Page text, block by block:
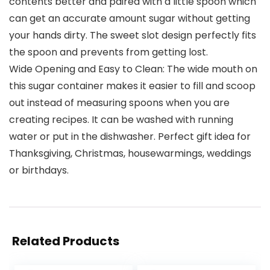
can get an accurate amount sugar without getting
your hands dirty. The sweet slot design perfectly fits
the spoon and prevents from getting lost.
Wide Opening and Easy to Clean: The wide mouth on
this sugar container makes it easier to fill and scoop
out instead of measuring spoons when you are
creating recipes. It can be washed with running
water or put in the dishwasher. Perfect gift idea for
Thanksgiving, Christmas, housewarmings, weddings
or birthdays.
Related Products